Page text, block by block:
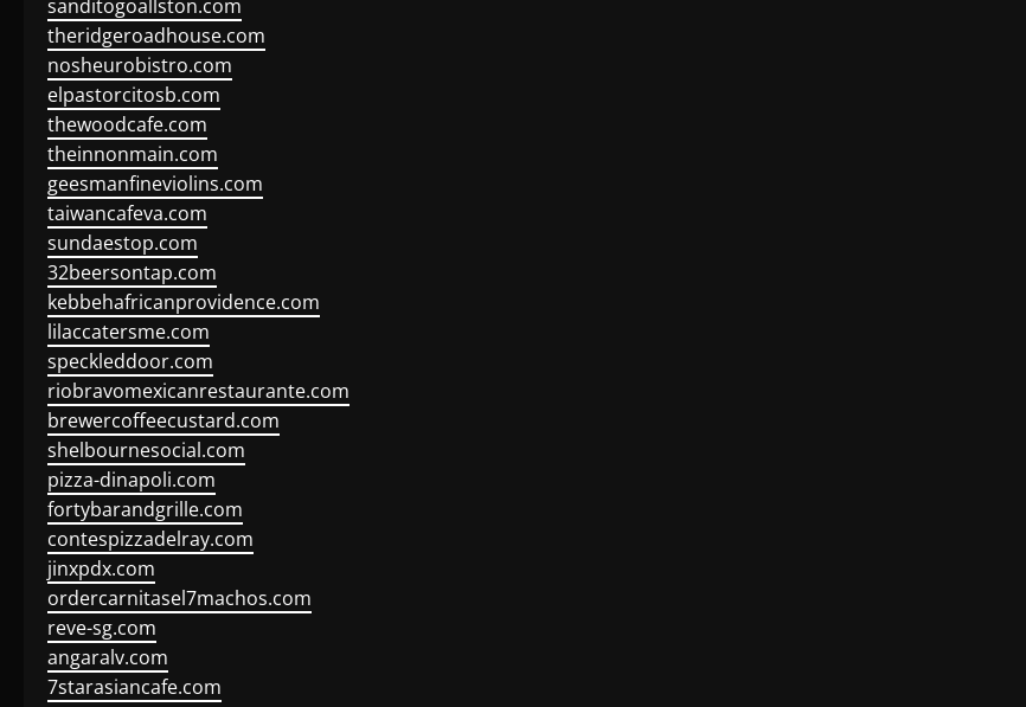
sanditogoallston.com
theridgeroadhouse.com
nosheurobistro.com
elpastorcitosb.com
thewoodcafe.com
theinnonmain.com
geesmanfineviolins.com
taiwancafeva.com
sundaestop.com
32beersontap.com
kebbehafricanprovidence.com
lilaccatersme.com
speckleddoor.com
riobravomexicanrestaurante.com
brewercoffeecustard.com
shelbournesocial.com
pizza-dinapoli.com
fortybarandgrille.com
contespizzadelray.com
jinxpdx.com
ordercarnitasel7machos.com
reve-sg.com
angaralv.com
7starasiancafe.com